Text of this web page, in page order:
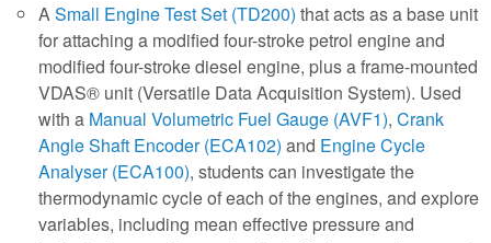
ASmall Engine Test Set (TD200) that acts as a base unit
for attaching a modified four-stroke petrol engine and
modified four-stroke diesel engine, plus a frame-mounted
VDAS® unit (Versatile Data Acquisition System). Used
with a Manual Volumetric Fuel Gauge (AVF1), Crank
Angle Shaft Encoder (ECA102) and Engine Cycle
Analyser (ECA100), students can investigate the
thermodynamic cycle of each of the engines, and explore
variables, including mean effective pressure and